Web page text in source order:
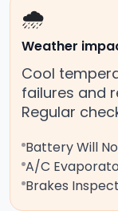
🌧️
Weather
Cool
failures and
Regular
Battery Will
A/C
Brakes